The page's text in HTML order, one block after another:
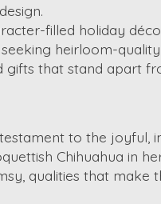
filled holiday
heirloom-quality
that stand apart
to the
Chihuahua in
qualities that